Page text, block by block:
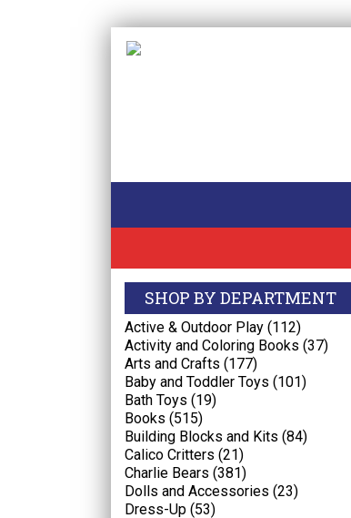
SHOP BY DEPARTMENT
Active & Outdoor Play (112)
Activity and Coloring Books (37)
Arts and Crafts (177)
Baby and Toddler Toys (101)
Bath Toys (19)
Books (515)
Building Blocks and Kits (84)
Calico Critters (21)
Charlie Bears (381)
Dolls and Accessories (23)
Dress-Up (53)